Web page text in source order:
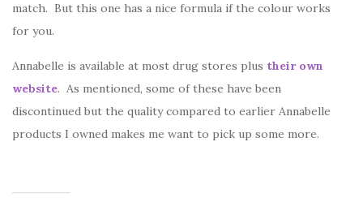
match. But this one has a nice formula if the colour works
for you.
Annabelle is available at most drug stores plus their own
website. As mentioned, some of these have been
discontinued but the quality compared to earlier Annabelle
products I owned makes me want to pick up some more.